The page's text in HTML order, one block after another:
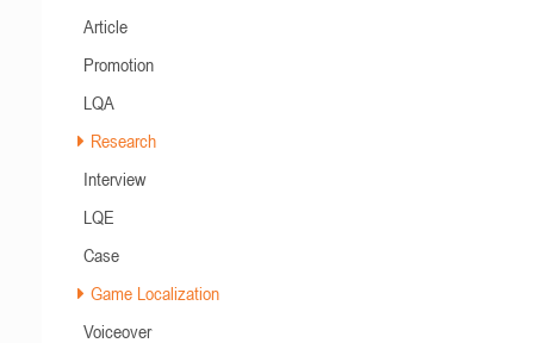
Article
Promotion
LQA
Research
Interview
LQE
Case
Game Localization
Voiceover